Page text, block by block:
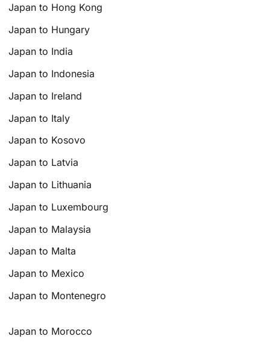
Japan to Hong Kong
Japan to Hungary
Japan to India
Japan to Indonesia
Japan to Ireland
Japan to Italy
Japan to Kosovo
Japan to Latvia
Japan to Lithuania
Japan to Luxembourg
Japan to Malaysia
Japan to Malta
Japan to Mexico
Japan to Montenegro
Japan to Morocco